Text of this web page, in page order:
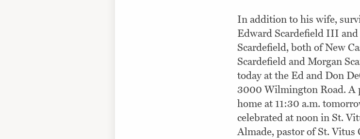
In addition to his wife,
Edward Scardefield III
Scardefield, both of New
Scardefield and Morgan
today at the Ed and Don
3000 Wilmington Road. A
home at 11:30 a.m.
celebrated at noon in St.
Almade, pastor of St.